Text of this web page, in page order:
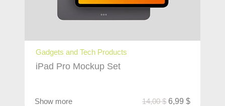
Gadgets and Tech Products
iPad Pro Mockup Set
Show more 14,00$ 6,99 $